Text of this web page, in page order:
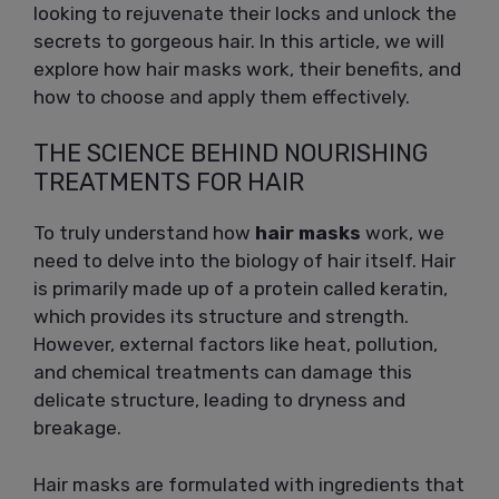
looking to rejuvenate their locks and unlock the
secrets to gorgeous hair. In this article, we will
explore how hair masks work, their benefits, and
how to choose and apply them effectively.
THE SCIENCE BEHIND NOURISHING
TREATMENTS FOR HAIR
To truly understand how hair masks work, we
need to delve into the biology of hair itself. Hair
is primarily made up of a protein called keratin,
which provides its structure and strength.
However, external factors like heat, pollution,
and chemical treatments can damage this
delicate structure, leading to dryness and
breakage.
Hair masks are formulated with ingredients that